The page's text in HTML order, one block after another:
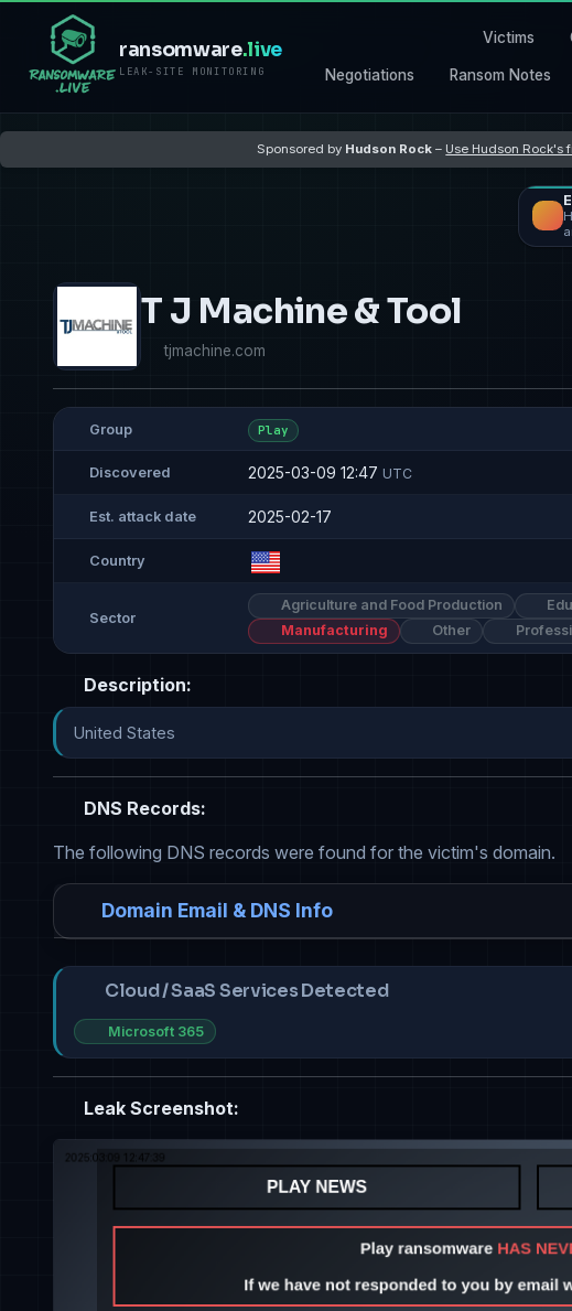
ransomware.live
LEAK-SITE MONITORING
Victims
Negotiations Ransom Notes
Sponsored by Hudson Rock – Use Hudson
T J Machine & Tool
tjmachine.com
Group Play
Discovered 2025-03-09 12:47 UTC
Est. attack date 2025-02-17
Country
Sector
Agriculture and Food Production
Manufacturing
Other
Description:
United States
DNS Records:
The following DNS records were found for the victim's domain.
Domain Email & DNS Info
Cloud / SaaS Services Detected
Microsoft 365
Leak Screenshot: